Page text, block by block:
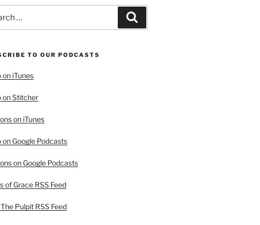
TO OUR PODCASTS
on iTunes
on Stitcher
on iTunes
on Google Podcasts
on Google Podcasts
of Grace RSS Feed
Pulpit RSS Feed